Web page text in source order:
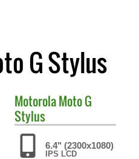
G Stylus
MotorolaMoto G
Stylus
6.4" (2300x1080)
IPS LCD